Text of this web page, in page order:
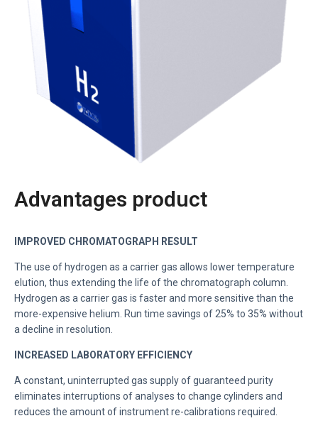
Advantages product
IMPROVED CHROMATOGRAPH RESULT
The use of hydrogen as a carrier gas allows lower temperature
elution, thus extending the life of the chromatograph column.
Hydrogen as a carrier gas is faster and more sensitive than the
more-expensive helium. Run time savings of 25% to 35% without
a decline in resolution.
INCREASED LABORATORY EFFICIENCY
A constant, uninterrupted gas supply of guaranteed purity
eliminates interruptions of analyses to change cylinders and
reduces the amount of instrument re-calibrations required.